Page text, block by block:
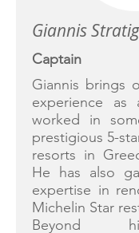
Giannis
Captain
Giannis brings
experience as
worked in
prestigious 5-
resorts in
He has also
expertise in
Michelin Star
Beyond